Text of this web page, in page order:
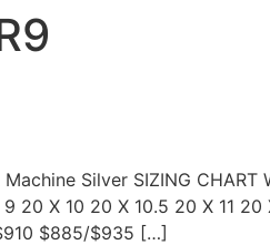
Silver SIZING
9 20 X 10 20 X 10.5 20 X 11
$885/$935 […]